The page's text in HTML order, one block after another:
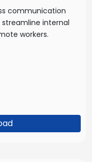
communication
internal
workers.